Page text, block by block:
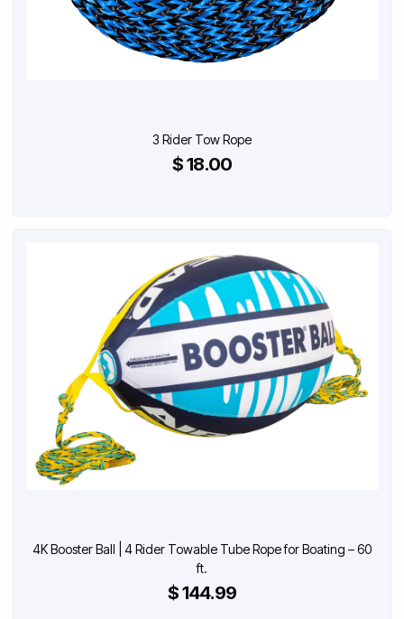
3 Rider Tow Rope
$ 18.00
4K Booster Ball | 4 Rider Towable Tube Rope for Boating – 60
ft.
$ 144.99